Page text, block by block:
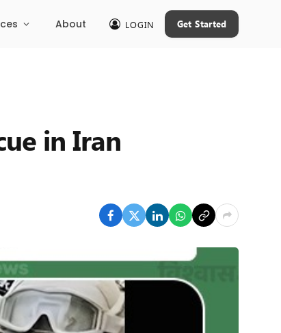
About LOGIN Get Started
in Iran